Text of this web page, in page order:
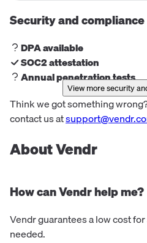
Security and compliance
DPA available
SOC2 attestation
Annual penetration tests
View more security
Think we got something
contact us at
About Vendr
How can Vendr help me?
Vendr guarantees a low cost
needed.